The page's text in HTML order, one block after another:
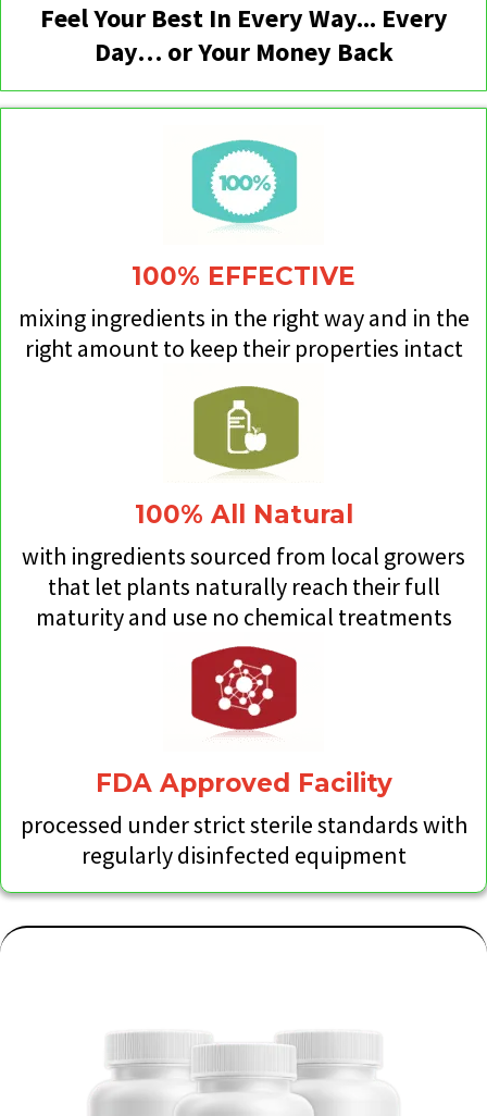
Feel Your Best In Every Way... Every
Day… or Your Money Back
100% EFFECTIVE
mixing ingredients in the right way and in the
right amount to keep their properties intact
100% All Natural
with ingredients sourced from local growers
that let plants naturally reach their full
maturity and use no chemical treatments
FDA Approved Facility
processed under strict sterile standards with
regularly disinfected equipment